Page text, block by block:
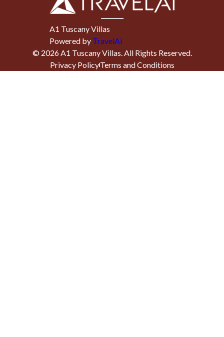
A1 Tuscany Villas
Powered by TravelAi
© 2026A1 Tuscany Villas. All Rights Reserved.
Privacy PolicyTerms and Conditions